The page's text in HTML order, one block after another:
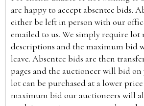
are happy to accept absentee bids.
either be left in person with our
emailed to us. We simply require lot
descriptions and the maximum bid
leave. Absentee bids are then
pages and the auctioneer will bid
lot can be purchased at a lower
maximum bid our auctioneers will